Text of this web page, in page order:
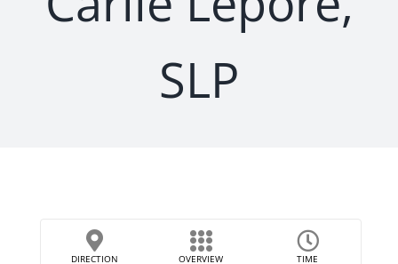
SLP
DIRECTION OVERVIEW TIME